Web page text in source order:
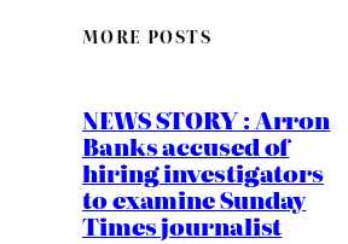
MORE POSTS
NEWS STORY : Arron
Banks accused of
hiring investigators
to examine Sunday
Times journalist